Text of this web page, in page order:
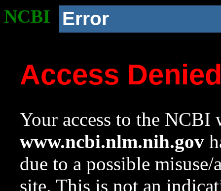
NCBI Error
Access
Your access to the NCBI
www.ncbi.nlm.nih.gov
due to a possible
site. This is not an